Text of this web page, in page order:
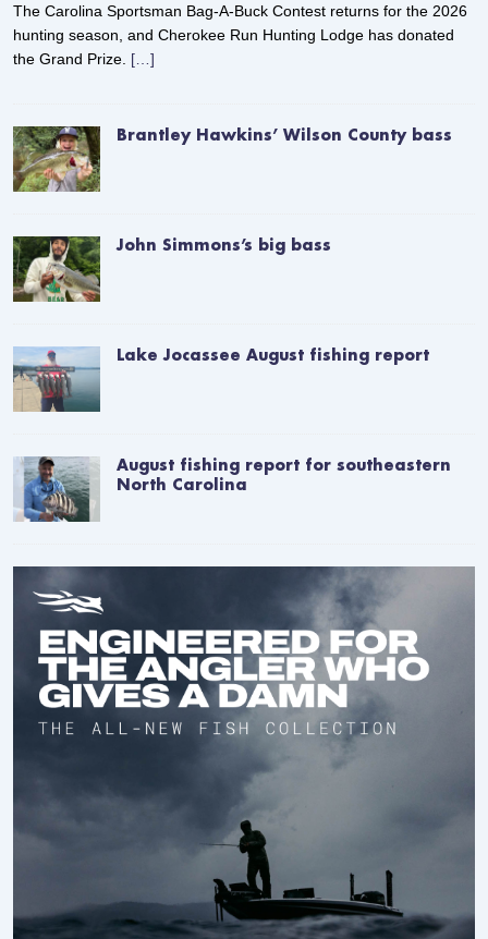
The Carolina Sportsman Bag-A-Buck Contest returns for the 2026
hunting season, and Cherokee Run Hunting Lodge has donated
the Grand Prize. […]
Brantley Hawkins’ Wilson County bass
John Simmons’s big bass
Lake Jocassee August fishing report
August fishing report for southeastern
North Carolina